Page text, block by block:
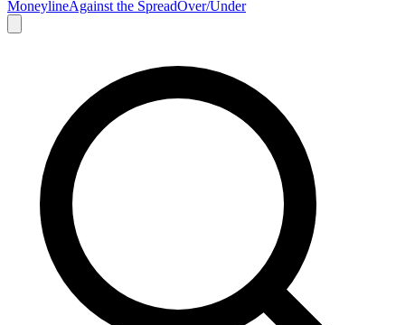
MoneylineAgainst the SpreadOver/Under